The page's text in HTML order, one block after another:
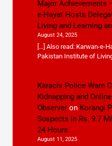
Major Achievements
e-Hayat Hosts
Living and Learning
August 24, 2025
[…] Also read: Karwan-e-
Pakistan Institute of
Karachi Police Warn
Kidnapping and
Observeron Korangi
Suspects in Rs. 9.7
24 Hours
August 11, 2025